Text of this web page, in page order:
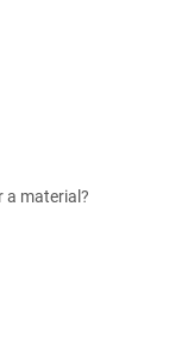
a material?